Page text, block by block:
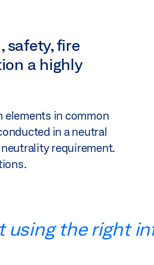
safety, fire
a highly
elements in common
in a neutral
requirement.
using the right